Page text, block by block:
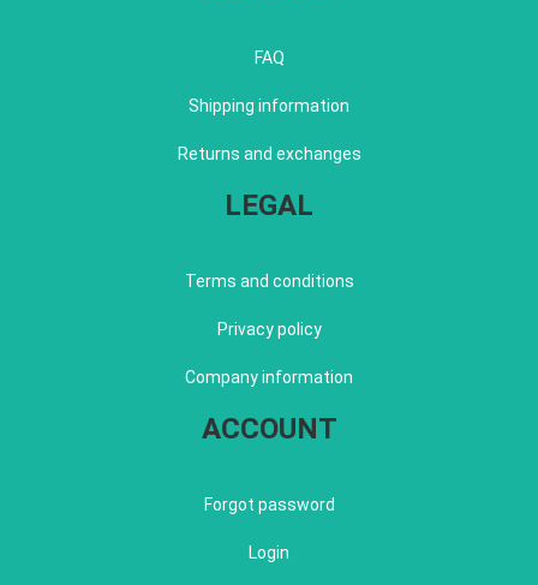
FAQ
Shipping information
Returns and exchanges
LEGAL
Terms and conditions
Privacy policy
Company information
ACCOUNT
Forgot password
Login